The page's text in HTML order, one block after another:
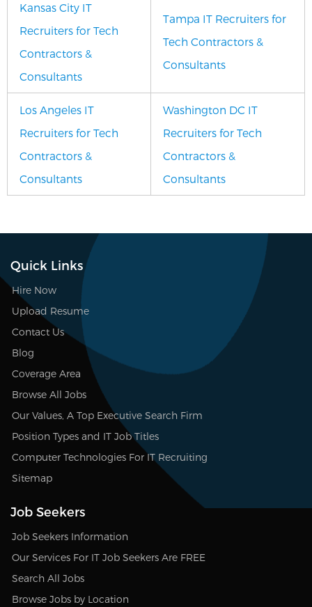
Kansas City IT
Recruiters for Tech
Contractors &
Consultants
Tampa IT Recruiters for
Tech Contractors &
Consultants
Los Angeles IT
Recruiters for Tech
Contractors &
Consultants
Washington DC IT
Recruiters for Tech
Contractors &
Consultants
Quick Links
Hire Now
Upload Resume
Contact Us
Blog
Coverage Area
Browse All Jobs
Our Values, A Top Executive Search Firm
Position Types and IT Job Titles
Computer Technologies For IT Recruiting
Sitemap
Job Seekers
Job Seekers Information
Our Services For IT Job Seekers Are FREE
Search All Jobs
Browse Jobs by Location